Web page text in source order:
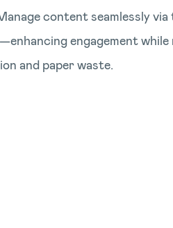
content seamlessly
engagement
and paper waste.